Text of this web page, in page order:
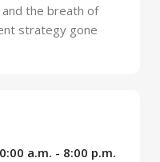
the breath of
strategy gone
a.m. - 8:00 p.m.